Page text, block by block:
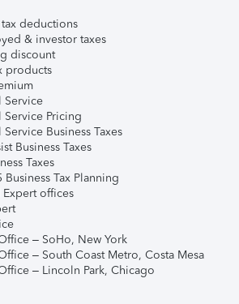
deductions
& investor taxes
discount
products
Service
Service Pricing
Business Taxes
Business Taxes
Taxes
Tax Planning
Expert offices
– SoHo, New York
– South Coast Metro, Costa Mesa
– Lincoln Park, Chicago